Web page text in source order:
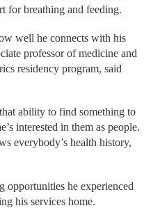
for breathing and feeding.
well he connects with his
professor of medicine and
residency program, said
ability to find something to
interested in them as people.
everybody’s health history,
opportunities he experienced
his services home.